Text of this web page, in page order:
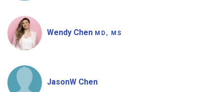
Wendy Chen MD, MS
JasonW Chen